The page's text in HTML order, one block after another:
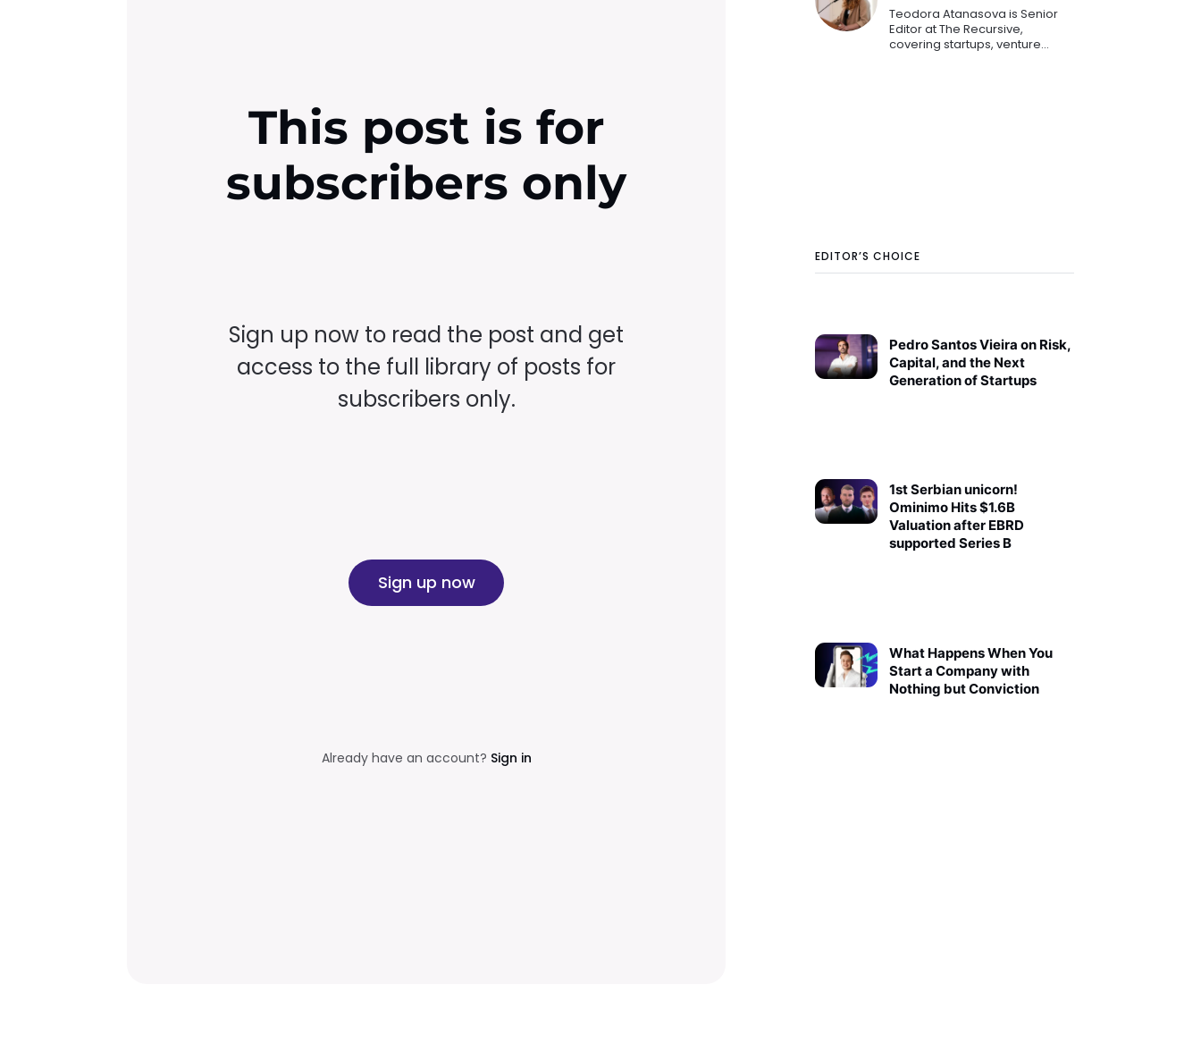
Teodora Atanasova is Senior
Editor at The Recursive,
covering startups, venture
EDITOR’S CHOICE
Pedro Santos Vieira on Risk,
Capital, and the Next
Generation of Startups
1st Serbian unicorn!
Ominimo Hits $1.6B
Valuation after EBRD
supported Series B
What Happens When You
Start a Company with
Nothing but Conviction
This post is for
subscribers only
Sign up now to read the post and get
access to the full library of posts for
subscribers only.
Sign up now
Already have an account? Sign in